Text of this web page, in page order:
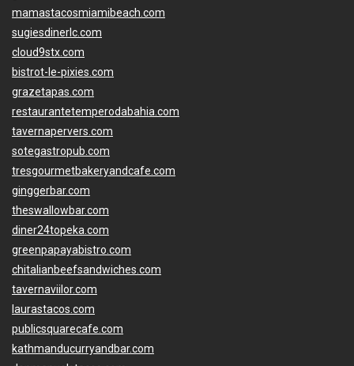
mamastacosmiamibeach.com
sugiesdinerlc.com
cloud9stx.com
bistrot-le-pixies.com
grazetapas.com
restaurantetemperodabahia.com
tavernapervers.com
sotegastropub.com
tresgourmetbakeryandcafe.com
ginggerbar.com
theswallowbar.com
diner24topeka.com
greenpapayabistro.com
chitalianbeefsandwiches.com
tavernaviilor.com
laurastacos.com
publicsquarecafe.com
kathmanducurryandbar.com